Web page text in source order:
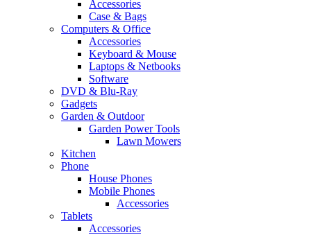
Accessories
Case & Bags
Computers & Office
Accessories
Keyboard & Mouse
Laptops & Netbooks
Software
DVD & Blu-Ray
Gadgets
Garden & Outdoor
Garden Power Tools
Lawn Mowers
Kitchen
Phone
House Phones
Mobile Phones
Accessories
Tablets
Accessories